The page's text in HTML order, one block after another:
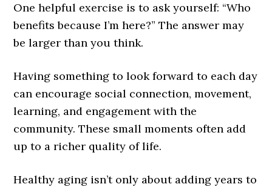
One helpful exercise is to ask yourself: “Who
benefits because I’m here?” The answer may
be larger than you think.
Having something to look forward to each day
can encourage social connection, movement,
learning, and engagement with the
community. These small moments often add
up to a richer quality of life.
Healthy aging isn’t only about adding years to